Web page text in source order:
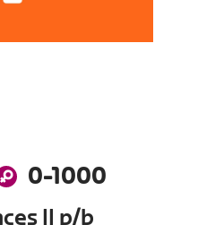
0-1000
|| p/b